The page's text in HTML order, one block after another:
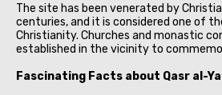
The site has been venerated by
centuries, and it is considered one of
Christianity. Churches and monastic
established in the vicinity to
Fascinating Facts about Qasr al-